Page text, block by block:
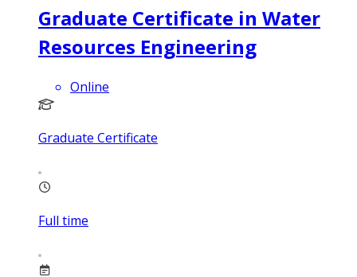
Graduate Certificate in Water
Resources Engineering
Online
Graduate Certificate
Full time